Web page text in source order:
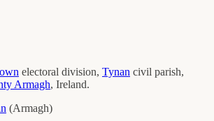
electoral division, Tynan civil parish,
Armagh, Ireland.
(Armagh)